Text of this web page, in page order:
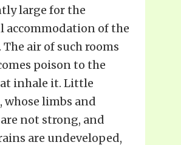
large for the
accommodation of the
The air of such rooms
poison to the
inhale it. Little
whose limbs and
not strong, and
are undeveloped,